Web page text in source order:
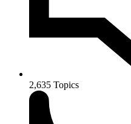
2,635 Topics